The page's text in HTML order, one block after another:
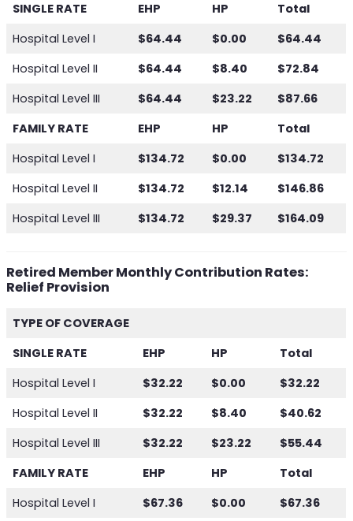
SINGLE RATE
EHP HP
Total
Hospital Level I
$64.44 $0.00
$64.44
Hospital Level II
$64.44 $8.40
$72.84
Hospital Level III
$64.44 $23.22
$87.66
FAMILY RATE
EHP HP
Total
Hospital Level I
$134.72 $0.00
$134.72
Hospital Level II
$134.72 $12.14
$146.86
Hospital Level III
$134.72 $29.37 $164.09
Retired Member Monthly Contribution Rates:
Relief Provision
TYPE OF COVERAGE
SINGLE RATE
EHP HP
Total
Hospital Level I
$32.22 $0.00
$32.22
Hospital Level II
$32.22 $8.40
$40.62
Hospital Level III
$32.22 $23.22
$55.44
FAMILY RATE
EHP HP
Total
Hospital Level I
$67.36 $0.00
$67.36